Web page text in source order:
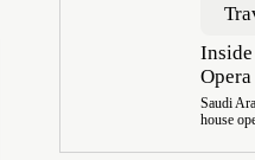
Saudi
house